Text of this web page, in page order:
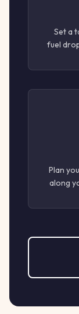
Set a
fuel
Plan
along